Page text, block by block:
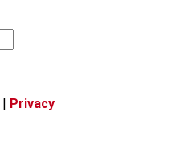
| Privacy